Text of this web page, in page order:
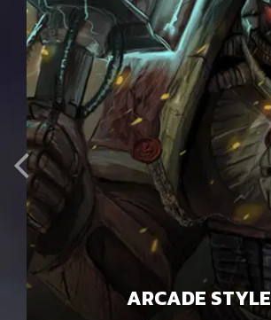
ARCADE STYLE